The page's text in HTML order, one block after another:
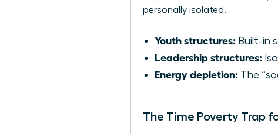
personally isolated.
Youth structures: Built-in
Leadership structures:
Energy depletion: The
The Time Poverty Trap